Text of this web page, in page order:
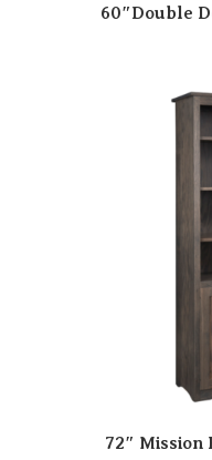
60″Double
72″ Mission